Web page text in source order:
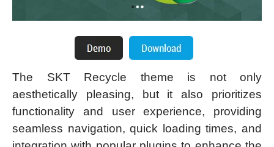
The SKT Recycle theme is not only
aesthetically pleasing, but it also prioritizes
functionality and user experience, providing
seamless navigation, quick loading times, and